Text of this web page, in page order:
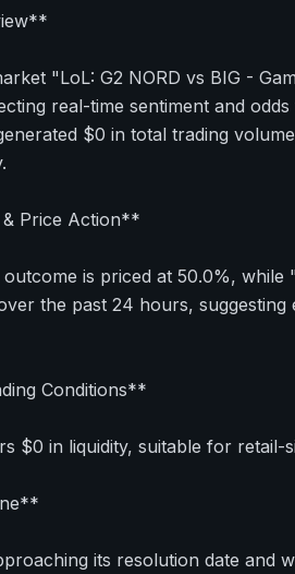
"LoL: G2 NORD vs BIG -
real-time sentiment and
$0 in total trading
Price Action**
is priced at 50.0%,
the past 24 hours,
Conditions**
$0 in liquidity, suitable for retail-
its resolution date and